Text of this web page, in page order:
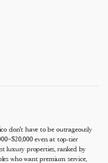
don't have to be outrageously
even at top-tier
luxury properties, ranked by
who want premium service,